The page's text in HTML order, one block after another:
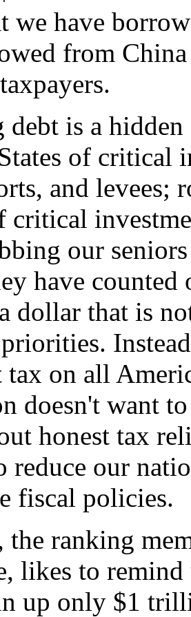
we have
from
is a
of critical
and levees;
critical
our
have
dollar that is
on all
doesn't want
honest tax
reduce our
fiscal policies.
ranking
likes to
up only $1